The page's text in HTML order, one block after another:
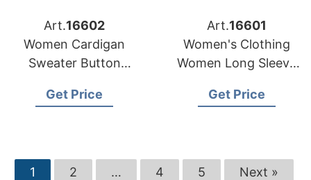
Art.16602
Women Cardigan
Sweater Button
Custom Casual
Get Price
Art.16601
Women's Clothing
Women Long Sleeve
Denim Dresses
Get Price
1 2 … 4 5 Next »